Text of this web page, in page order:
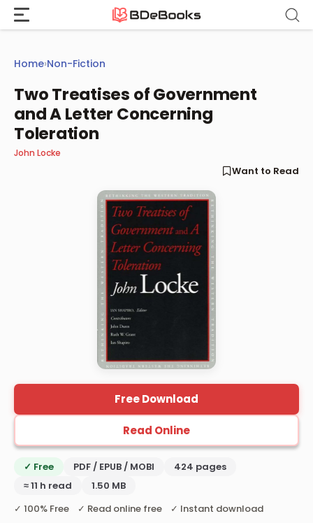
Skip
content
Home›Non-Fiction
Two Treatises of Government
and A Letter Concerning
Toleration
John Locke
Want to Read
Free Download
Read Online
✓ Free PDF / EPUB / MOBI
424 pages
≈ 11 h read
1.50 MB
✓ 100% Free ✓ Read online free ✓ Instant download